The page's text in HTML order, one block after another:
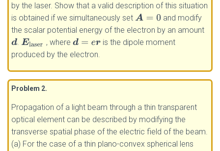
by the laser. Show that a valid description of this situation
is obtained if we simultaneously set A= 0
and modify
the scalar potential energy of the electron by an amount
d . Elaser , where d= er
is the dipole moment
produced by the electron.
Problem 2.
Propagation of a light beam through a thin transparent
optical element can be described by modifying the
transverse spatial phase of the electric field of the beam.
(a) For the case of a thin plano-convex spherical lens